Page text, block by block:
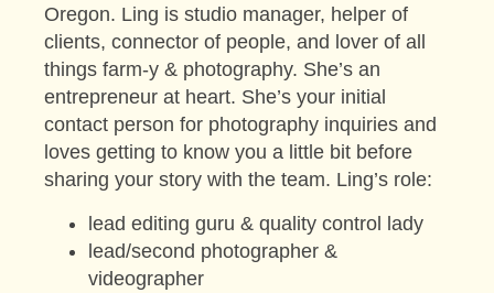
Oregon. Ling is studio manager, helper of
clients, connector of people, and lover of all
things farm-y & photography. She’s an
entrepreneur at heart. She’s your initial
contact person for photography inquiries and
loves getting to know you a little bit before
sharing your story with the team. Ling’s role:
lead editing guru & quality control lady
lead/second photographer &
videographer